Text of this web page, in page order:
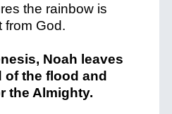
the rainbow is
from God.
Noah leaves
of the flood and
the Almighty.